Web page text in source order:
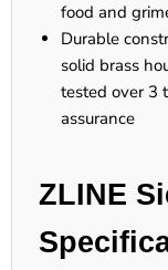
food and
Durable
solid brass
tested over 3
assurance
ZLINE